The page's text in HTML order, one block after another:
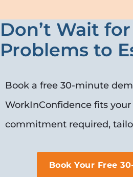
Don’t Wait for
Problems to
Book a free 30-minute
WorkInConfidence fits
commitment required,
Book Your Free